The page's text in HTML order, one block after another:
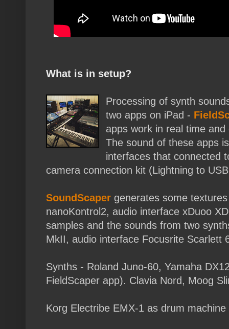
What is in setup?
Processing of synth
two apps on iPad -
apps work in real time
The sound of these apps
interfaces that connected
camera connection kit (Lightning to
SoundScaper generates some
nanoKontrol2, audio interface xDuoo
samples and the sounds from two
MkII, audio interface Focusrite Scarlett
Synths - Roland Juno-60, Yamaha
FieldScaper app). Clavia Nord, Moog
Korg Electribe EMX-1 as drum